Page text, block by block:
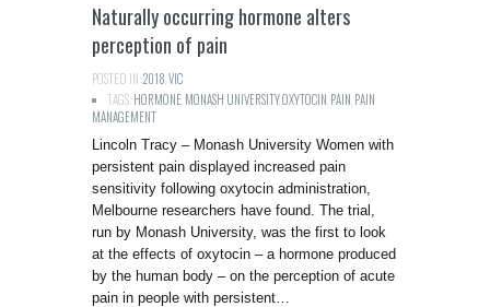
Naturally occurring hormone alters
perception of pain
POSTED IN:2018 VIC
TAGS:HORMONE MONASH UNIVERSITY,OXYTOCIN PAIN PAIN
MANAGEMENT
Lincoln Tracy – Monash University Women with
persistent pain displayed increased pain
sensitivity following oxytocin administration,
Melbourne researchers have found. The trial,
run by Monash University, was the first to look
at the effects of oxytocin – a hormone produced
by the human body – on the perception of acute
pain in people with persistent…